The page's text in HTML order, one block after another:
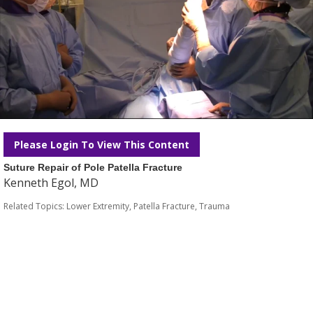
Please Login To View This Content
Suture Repair of Pole Patella Fracture
Kenneth Egol, MD
Related Topics: Lower Extremity, Patella Fracture, Trauma